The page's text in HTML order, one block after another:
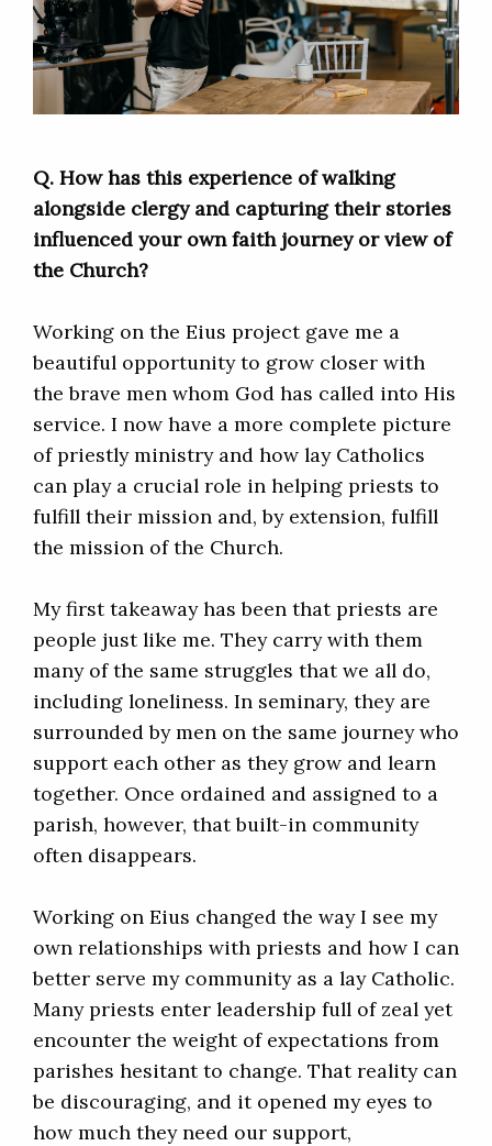
Q. How has this experience of walking
alongside clergy and capturing their stories
influenced your own faith journey or view of
the Church?
Working on the Eius project gave me a
beautiful opportunity to grow closer with
the brave men whom God has called into His
service. I now have a more complete picture
of priestly ministry and how lay Catholics
can play a crucial role in helping priests to
fulfill their mission and, by extension, fulfill
the mission of the Church.
My first takeaway has been that priests are
people just like me. They carry with them
many of the same struggles that we all do,
including loneliness. In seminary, they are
surrounded by men on the same journey who
support each other as they grow and learn
together. Once ordained and assigned to a
parish, however, that built-in community
often disappears.
Working on Eius changed the way I see my
own relationships with priests and how I can
better serve my community as a lay Catholic.
Many priests enter leadership full of zeal yet
encounter the weight of expectations from
parishes hesitant to change. That reality can
be discouraging, and it opened my eyes to
how much they need our support,